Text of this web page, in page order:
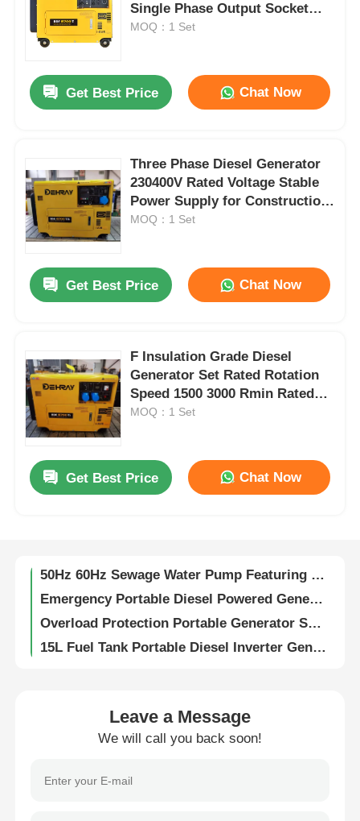
Products
Quality Control
Contact Us
Single Phase Output Socket
Can Added Ideal Industrial
MOQ：1 Set
Get Best Price Chat Now
Three Phase Diesel Generator
230400V Rated Voltage Stable
Power Supply for Construction
Sites and Industrial Facilities
MOQ：1 Set
Get Best Price Chat Now
F Insulation Grade Diesel
Generator Set Rated Rotation
Speed 1500 3000 Rmin Rated
Frequency 50 60Hz Power
MOQ：1 Set
Get Best Price Chat Now
100 Mm Outlet Diameter Sewage Water Pump Rated Total Head 16m Rated Power 8.6KW Pump for Sewage Treatment and Wastewater Transfer
Drainage Diesel Pump Featuring Superior Steel Motor Housing Optimized for Continuous Operation and Heavy Load Conditions
Leave a Message
We will call you back soon!